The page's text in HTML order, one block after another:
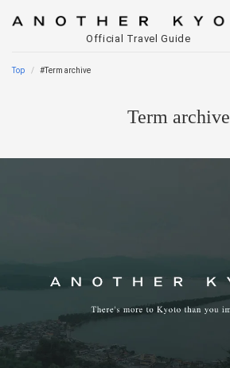
Official Travel Guide
Top #Term archive
Term archive